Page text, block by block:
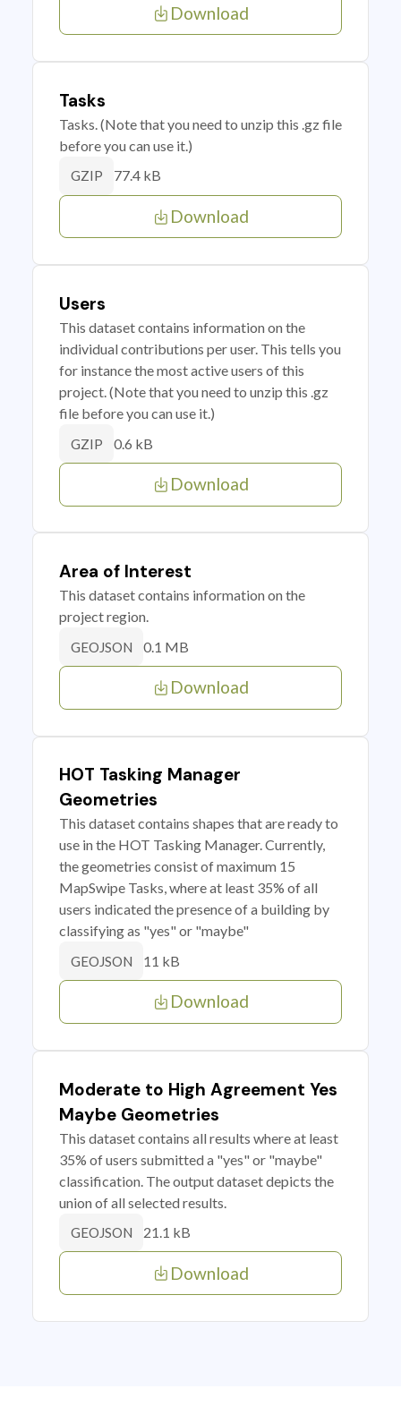
Download
Tasks
Tasks. (Note that you need to unzip this .gz file
before you can use it.)
GZIP 77.4 kB
Download
Users
This dataset contains information on the
individual contributions per user. This tells you
for instance the most active users of this
project. (Note that you need to unzip this .gz
file before you can use it.)
GZIP 0.6 kB
Download
Area of Interest
This dataset contains information on the
project region.
GEOJSON 0.1 MB
Download
HOT Tasking Manager
Geometries
This dataset contains shapes that are ready to
use in the HOT Tasking Manager. Currently,
the geometries consist of maximum 15
MapSwipe Tasks, where at least 35% of all
users indicated the presence of a building by
classifying as "yes" or "maybe"
GEOJSON 11 kB
Download
Moderate to High Agreement Yes
Maybe Geometries
This dataset contains all results where at least
35% of users submitted a "yes" or "maybe"
classification. The output dataset depicts the
union of all selected results.
GEOJSON 21.1 kB
Download